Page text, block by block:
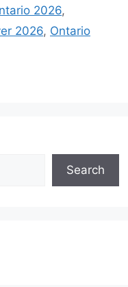
2026,
2026, Ontario
Search